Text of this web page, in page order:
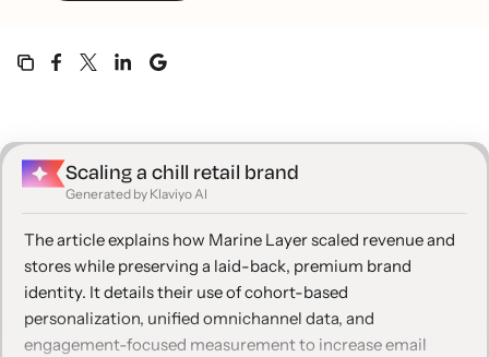
Scaling a chill retail brand
Generated by Klaviyo AI
The article explains how Marine Layer scaled revenue and
stores while preserving a laid-back, premium brand
identity. It details their use of cohort-based
personalization, unified omnichannel data, and
engagement-focused measurement to increase email